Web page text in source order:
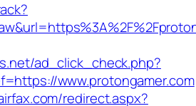
ad_click_check.php?
www.protongamer.com
redirect.aspx?